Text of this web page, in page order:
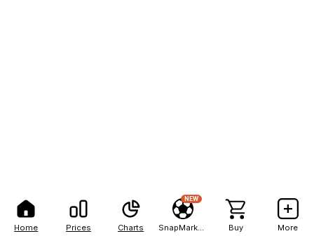
Home Prices Charts
NEW
Buy More